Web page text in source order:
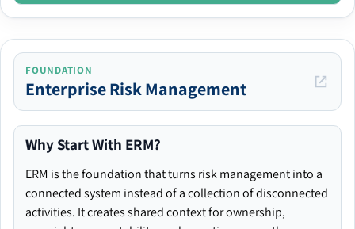
FOUNDATION
Enterprise Risk Management
Why Start With ERM?
ERM is the foundation that turns risk management into a
connected system instead of a collection of disconnected
activities. It creates shared context for ownership,